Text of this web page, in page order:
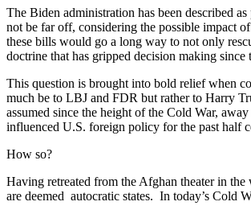
The Biden administration has been described
not be far off, considering the possible impact
these bills would go a long way to not only
doctrine that has gripped decision making
This question is brought into bold relief when
much be to LBJ and FDR but rather to Harry
assumed since the height of the Cold War,
influenced U.S. foreign policy for the past half
How so?
Having retreated from the Afghan theater in
are deemed autocratic states. In today’s Cold